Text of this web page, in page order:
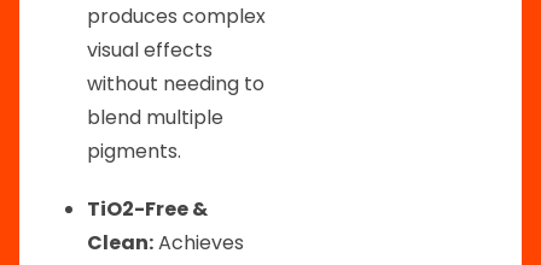
produces complex
visual effects
without needing to
blend multiple
pigments.
TiO2-Free &
Clean:Achieves